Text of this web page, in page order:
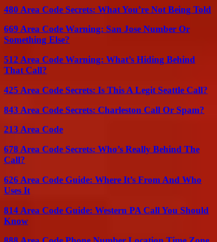
480 Area Code Secrets: What You’re Not Being Told
669 Area Code Warning: San Jose Number Or
Something Else?
512 Area Code Warning: What’s Hiding Behind
That Call?
425 Area Code Secrets: Is This A Legit Seattle Call?
843 Area Code Secrets: Charleston Call Or Spam?
213 Area Code
678 Area Code Secrets: Who’s Really Behind The
Call?
626 Area Code Guide: Where It’s From And Who
Uses It
814 Area Code Guide: Western PA Call You Should
Know